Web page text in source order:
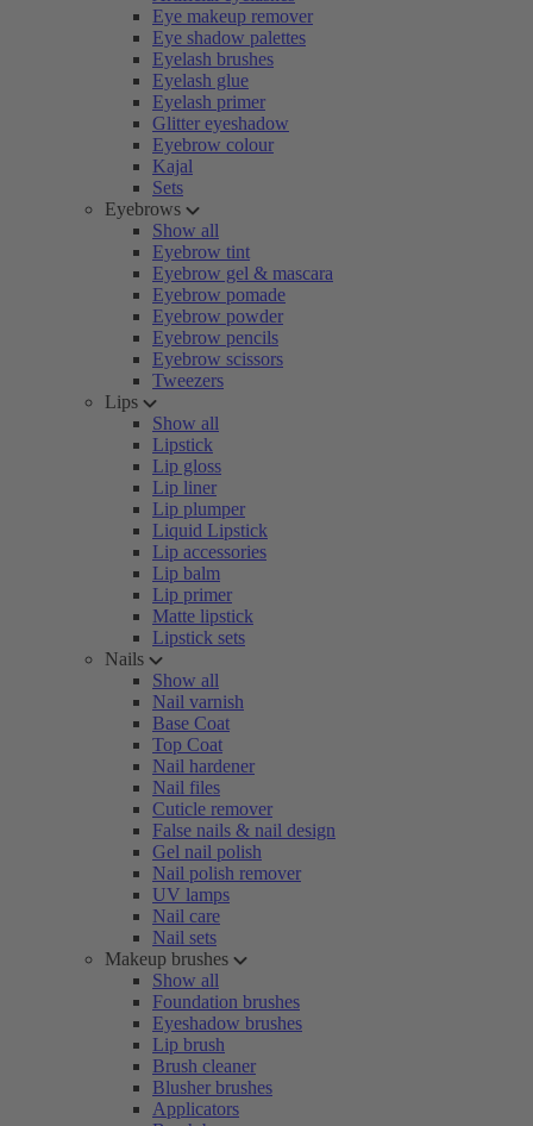
Eye makeup remover
Eye shadow palettes
Eyelash brushes
Eyelash glue
Eyelash primer
Glitter eyeshadow
Eyebrow colour
Kajal
Sets
Eyebrows
Show all
Eyebrow tint
Eyebrow gel & mascara
Eyebrow pomade
Eyebrow powder
Eyebrow pencils
Eyebrow scissors
Tweezers
Lips
Show all
Lipstick
Lip gloss
Lip liner
Lip plumper
Liquid Lipstick
Lip accessories
Lip balm
Lip primer
Matte lipstick
Lipstick sets
Nails
Show all
Nail varnish
Base Coat
Top Coat
Nail hardener
Nail files
Cuticle remover
False nails & nail design
Gel nail polish
Nail polish remover
UV lamps
Nail care
Nail sets
Makeup brushes
Show all
Foundation brushes
Eyeshadow brushes
Lip brush
Brush cleaner
Blusher brushes
Applicators